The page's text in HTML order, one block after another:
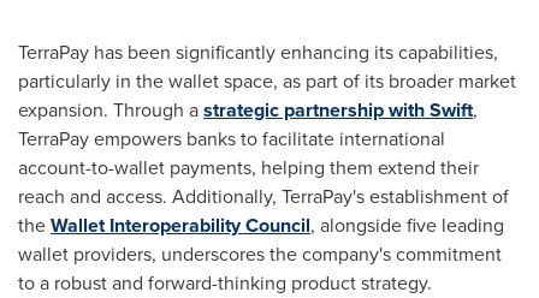
TerraPay has been significantly enhancing its capabilities,
particularly in the wallet space, as part of its broader market
expansion. Through astrategic partnership with Swift,
TerraPay empowers banks to facilitate international
account-to-wallet payments, helping them extend their
reach and access. Additionally, TerraPay's establishment of
theWallet Interoperability Council, alongside five leading
wallet providers, underscores the company's commitment
to a robust and forward-thinking product strategy.